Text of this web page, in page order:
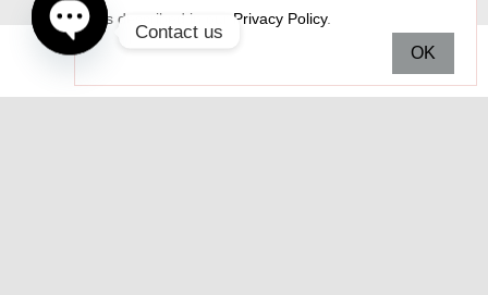
as described in our Privacy Policy.
OK
Contact us
Open